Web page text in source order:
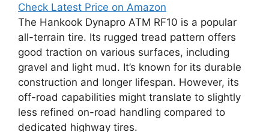
Check Latest Price on Amazon
The Hankook Dynapro ATM RF10 is a popular
all-terrain tire. Its rugged tread pattern offers
good traction on various surfaces, including
gravel and light mud. It’s known for its durable
construction and longer lifespan. However, its
off-road capabilities might translate to slightly
less refined on-road handling compared to
dedicated highway tires.